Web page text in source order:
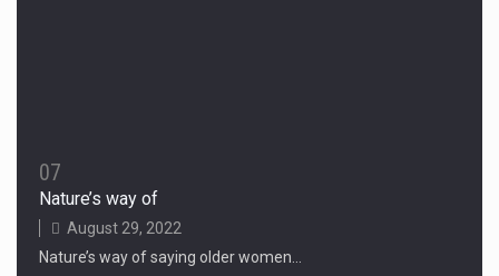
07
Nature’s way of
August 29, 2022
Nature’s way of saying older women…